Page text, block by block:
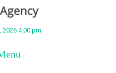
2026 4:00 pm